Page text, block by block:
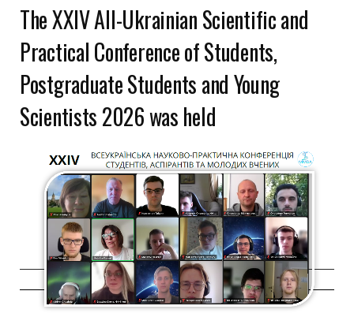
The XXIV All-Ukrainian Scientific and
Practical Conference of Students,
Postgraduate Students and Young
Scientists 2026 was held